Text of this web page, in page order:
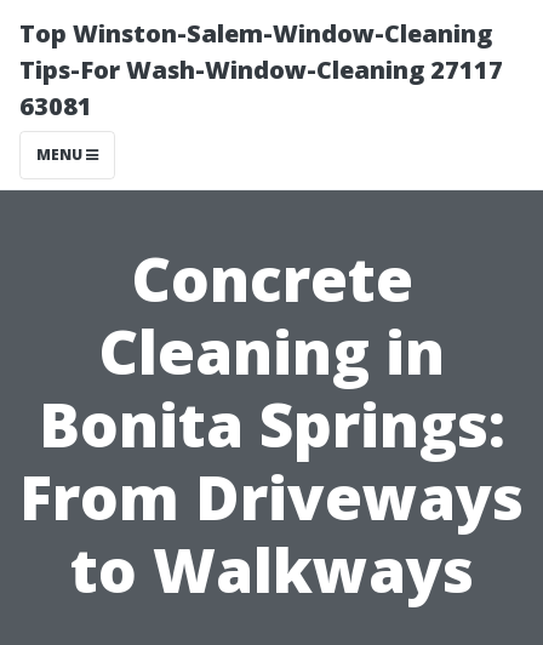
Top Winston-Salem-Window-Cleaning
Tips-For Wash-Window-Cleaning 27117
63081
MENU
Concrete
Cleaning in
Bonita Springs:
From Driveways
to Walkways